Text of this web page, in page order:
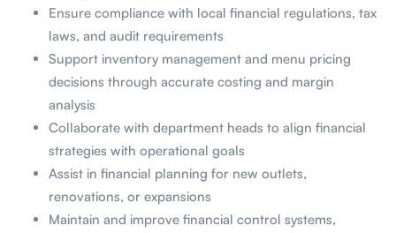
Ensure compliance with local financial regulations, tax
laws, and audit requirements
Support inventory management and menu pricing
decisions through accurate costing and margin
analysis
Collaborate with department heads to align financial
strategies with operational goals
Assist in financial planning for new outlets,
renovations, or expansions
Maintain and improve financial control systems,